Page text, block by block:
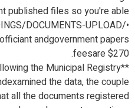
published files so you're able
DOCUMENTS-UPLOAD/•
andgovernment papers
feesare $270.
the Municipal Registry
the data, the couple
all the documents registered